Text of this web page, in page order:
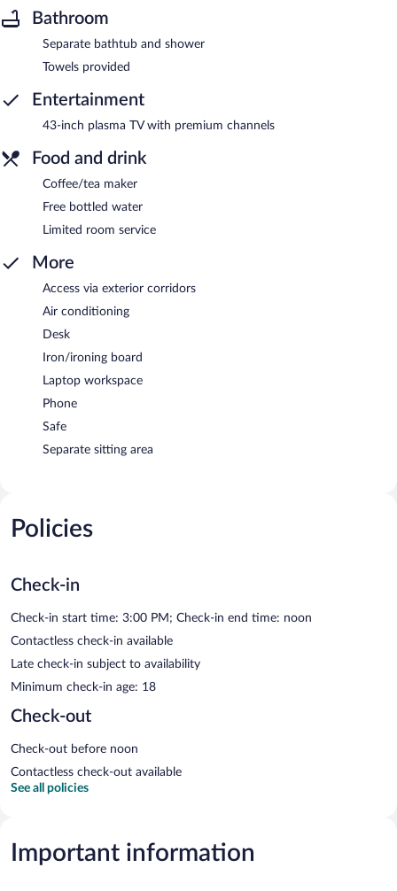
Bathroom
Separate bathtub and shower
Towels provided
Entertainment
43-inch plasma TV with premium channels
Food and drink
Coffee/tea maker
Free bottled water
Limited room service
More
Access via exterior corridors
Air conditioning
Desk
Iron/ironing board
Laptop workspace
Phone
Safe
Separate sitting area
Policies
Check-in
Check-in start time: 3:00 PM; Check-in end time: noon
Contactless check-in available
Late check-in subject to availability
Minimum check-in age: 18
Check-out
Check-out before noon
Contactless check-out available
See all policies
Important information